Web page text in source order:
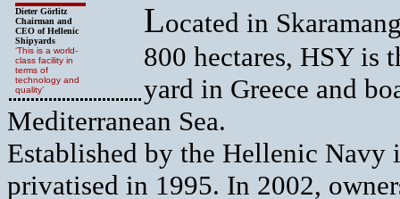
Dieter Görlitz
Chairman and
CEO of Hellenic
Shipyards
‘This is a world-
class facility in
terms of
technology and
quality’
Located in
800 hectares, HSY is
yard in Greece and
Mediterranean Sea.
Established by the Hellenic
privatised in 1995. In 2002,